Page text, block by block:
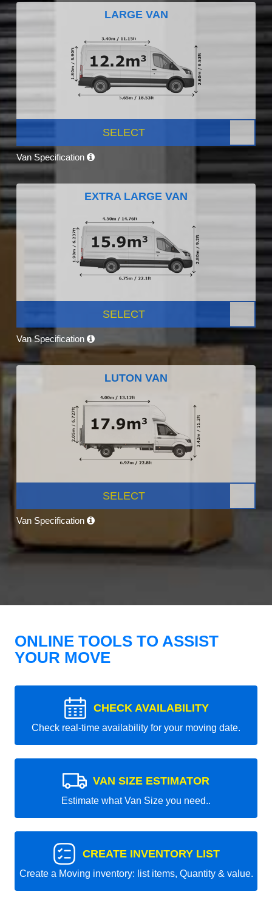
LARGE VAN
SELECT
Van Specification
EXTRA LARGE VAN
SELECT
Van Specification
LUTON VAN
SELECT
Van Specification
ONLINE TOOLS TO ASSIST
YOUR MOVE
CHECK AVAILABILITY
Check real-time availability for your moving date.
VAN SIZE ESTIMATOR
Estimate what Van Size you need..
CREATE INVENTORY LIST
Create a Moving inventory: list items, Quantity & value.